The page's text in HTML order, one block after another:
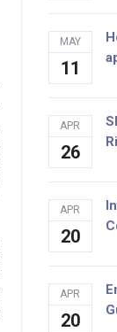
MAY
11
APR
26
APR
20
APR
20